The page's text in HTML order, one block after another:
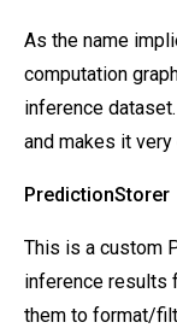
As the name
computation
inference
and makes it
PredictionStorer
This is a custom
inference results
them to format/